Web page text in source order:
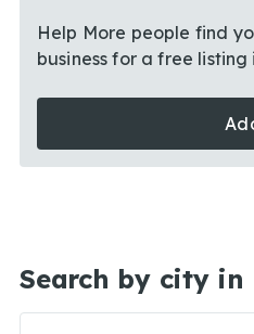
Help More people find
business for a free
Search by city in